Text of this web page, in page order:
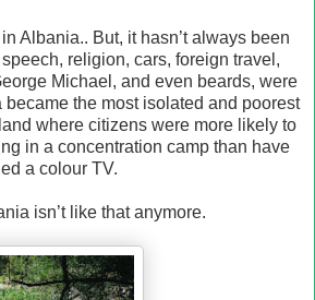
Albania.. But, it hasn’t always been
religion, cars, foreign travel,
Michael, and even beards, were
the most isolated and poorest
where citizens were more likely to
in a concentration camp than have
a colour TV.
isn’t like that anymore.